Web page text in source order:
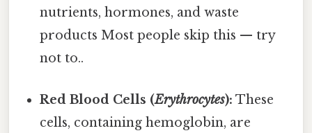
nutrients, hormones, and waste
products Most people skip this — try
not to..
Red Blood Cells (Erythrocytes): These
cells, containing hemoglobin, are